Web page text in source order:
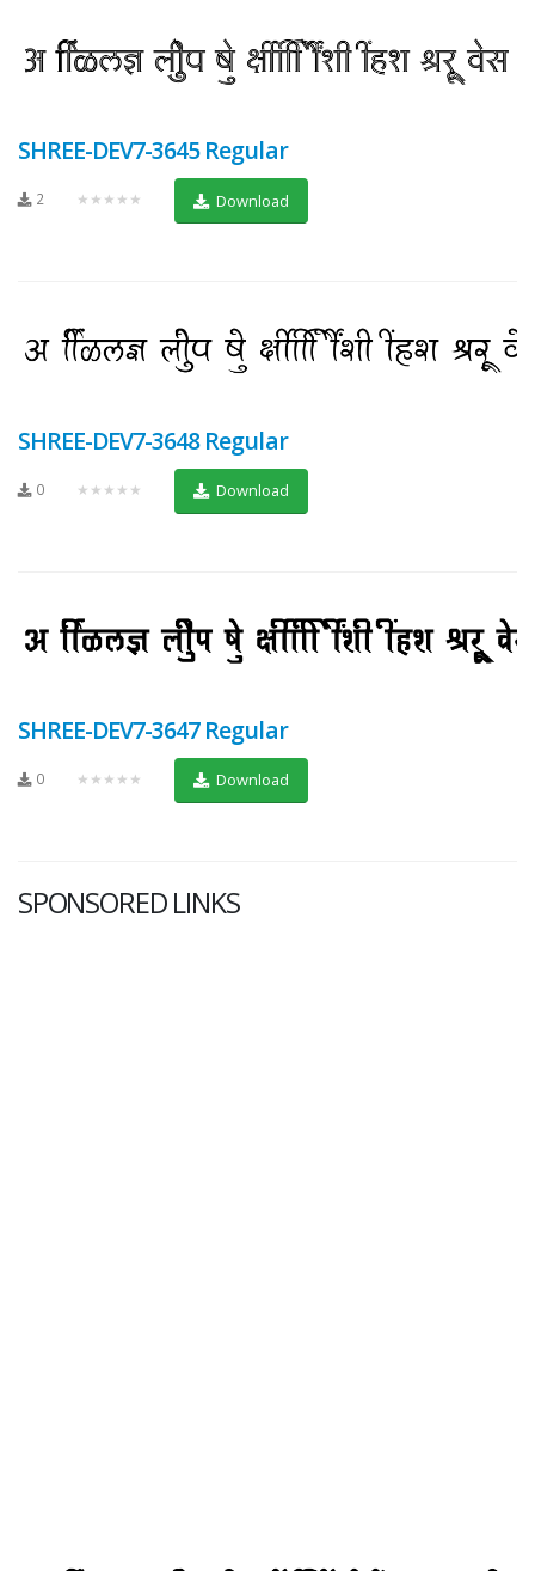
SHREE-DEV7-3645 Regular
2 ★★★★★ Download
SHREE-DEV7-3648 Regular
0 ★★★★★ Download
SHREE-DEV7-3647 Regular
0 ★★★★★ Download
SPONSORED LINKS